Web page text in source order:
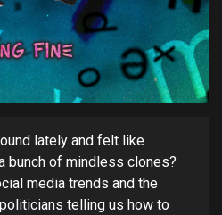
lately and felt like
bunch of mindless clones?
media trends and the
telling us how to